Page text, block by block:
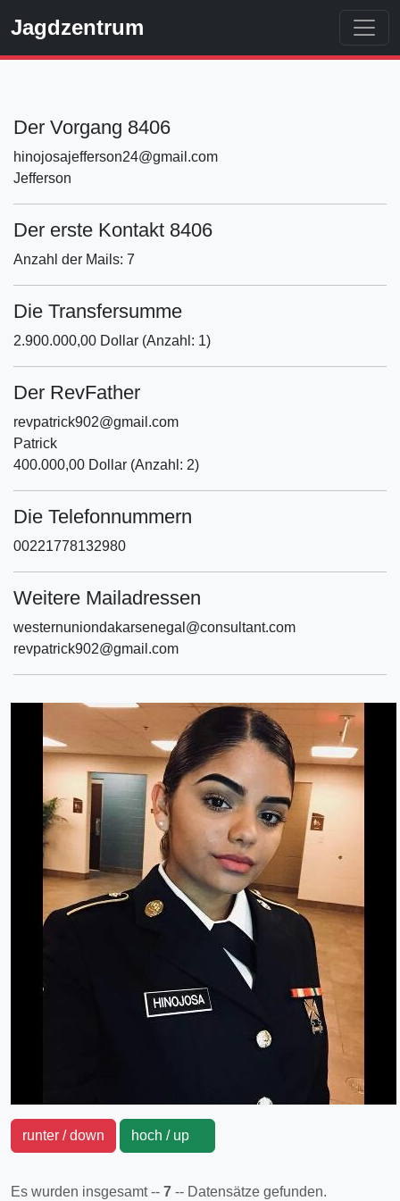
Jagdzentrum
Der Vorgang 8406
hinojosajefferson24@gmail.com
Jefferson
Der erste Kontakt 8406
Anzahl der Mails: 7
Die Transfersumme
2.900.000,00 Dollar (Anzahl: 1)
Der RevFather
revpatrick902@gmail.com
Patrick
400.000,00 Dollar (Anzahl: 2)
Die Telefonnummern
00221778132980
Weitere Mailadressen
westernuniondakarsenegal@consultant.com
revpatrick902@gmail.com
runter / down hoch / up
Es wurden insgesamt -- 7 -- Datensätze gefunden.